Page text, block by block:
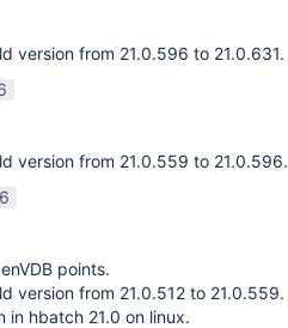
version from 21.0.596 to 21.0.631.
version from 21.0.559 to 21.0.596.
points.
version from 21.0.512 to 21.0.559.
in hbatch 21.0 on linux.